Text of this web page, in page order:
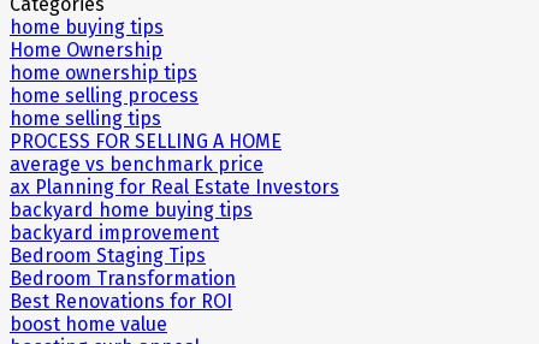
home buying tips
Home Ownership
home ownership tips
home selling process
home selling tips
PROCESS FOR SELLING A HOME
average vs benchmark price
ax Planning for Real Estate Investors
backyard home buying tips
backyard improvement
Bedroom Staging Tips
Bedroom Transformation
Best Renovations for ROI
boost home value